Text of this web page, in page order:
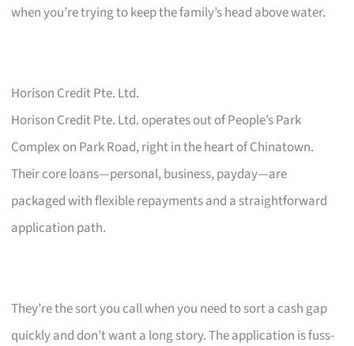
when you’re trying to keep the family’s head above water.
Horison Credit Pte. Ltd.
Horison Credit Pte. Ltd. operates out of People’s Park
Complex on Park Road, right in the heart of Chinatown.
Their core loans—personal, business, payday—are
packaged with flexible repayments and a straightforward
application path.
They’re the sort you call when you need to sort a cash gap
quickly and don’t want a long story. The application is fuss-